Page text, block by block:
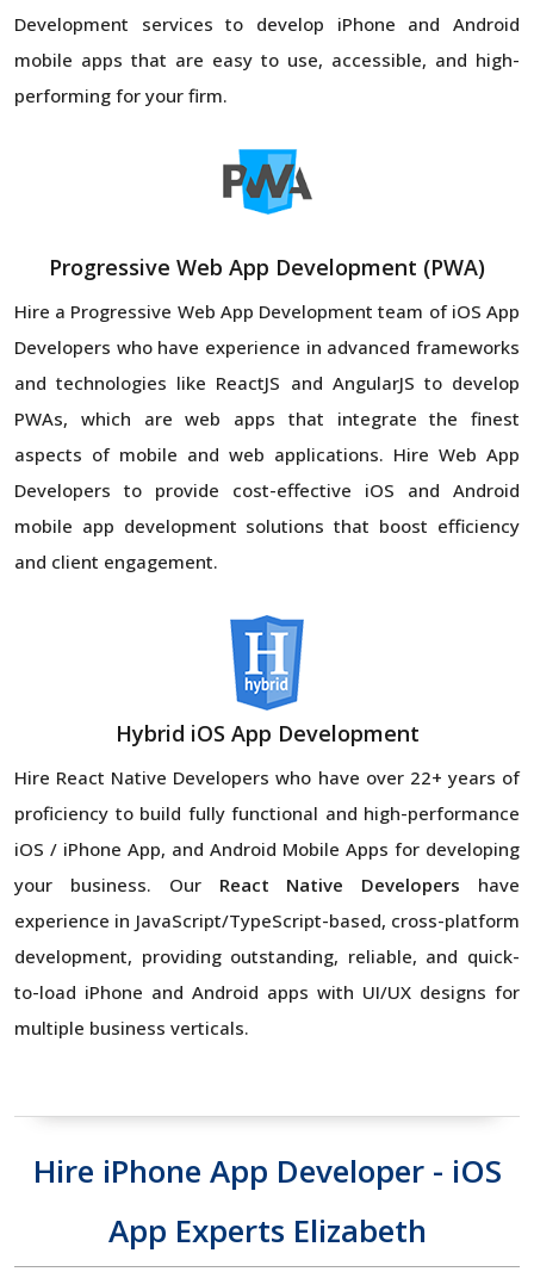
Development services to develop iPhone and Android
mobile apps that are easy to use, accessible, and high-
performing for your firm.
Progressive Web App Development (PWA)
Hire a Progressive Web App Development team of iOS App
Developers who have experience in advanced frameworks
and technologies like ReactJS and AngularJS to develop
PWAs, which are web apps that integrate the finest
aspects of mobile and web applications. Hire Web App
Developers to provide cost-effective iOS and Android
mobile app development solutions that boost efficiency
and client engagement.
Hybrid iOS App Development
Hire React Native Developers who have over 22+ years of
proficiency to build fully functional and high-performance
iOS / iPhone App, and Android Mobile Apps for developing
your business. Our React Native Developers have
experience in JavaScript/TypeScript-based, cross-platform
development, providing outstanding, reliable, and quick-
to-load iPhone and Android apps with UI/UX designs for
multiple business verticals.
Hire iPhone App Developer - iOS
App Experts Elizabeth